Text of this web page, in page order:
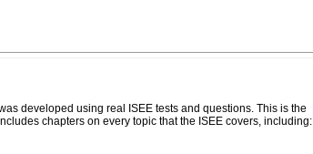
developed using real ISEE tests and questions. This is the
chapters on every topic that the ISEE covers, including: